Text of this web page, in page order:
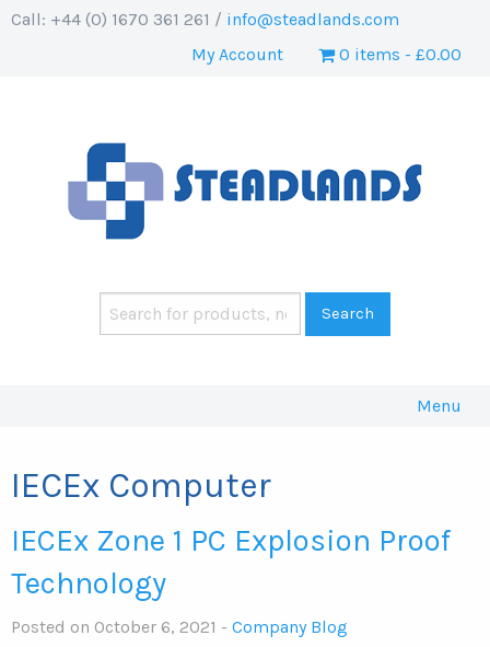
Call: +44 (0) 1670 361 261 / info@steadlands.com
My Account
0 items £0.00
Menu
IECEx Computer
IECEx Zone 1 PC Explosion Proof
Technology
Posted on October 6, 2021 - Company Blog